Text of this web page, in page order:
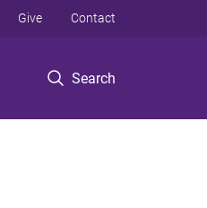
Search
Give Contact